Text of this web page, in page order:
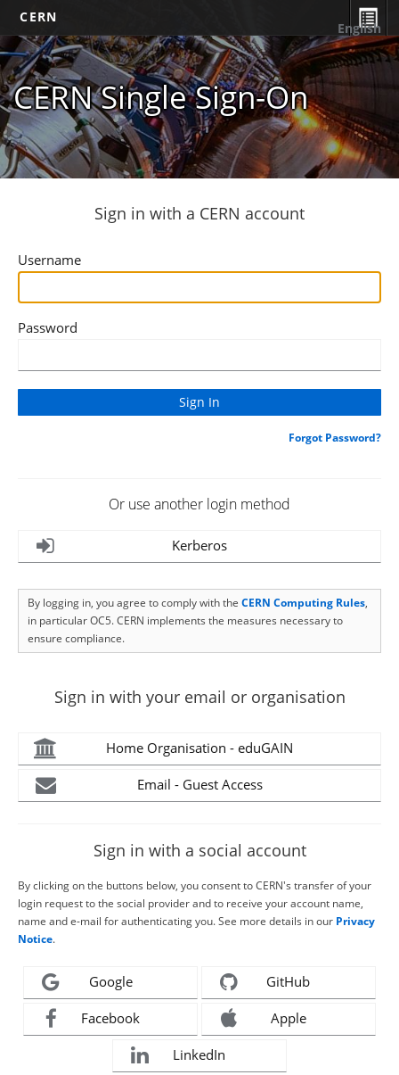
CERN
CERN Single Sign-On
English
Sign in with a CERN account
Username
Password
Forgot Password?
Or use another login method
Kerberos
By logging in, you agree to comply with the CERN Computing Rules,
in particular OC5. CERN implements the measures necessary to
ensure compliance.
Sign in with your email or organisation
Home Organisation - eduGAIN
Email - Guest Access
Sign in with a social account
By clicking on the buttons below, you consent to CERN's transfer of your
login request to the social provider and to receive your account name,
name and e-mail for authenticating you. See more details in our Privacy
Notice.
Google GitHub
Facebook Apple
LinkedIn